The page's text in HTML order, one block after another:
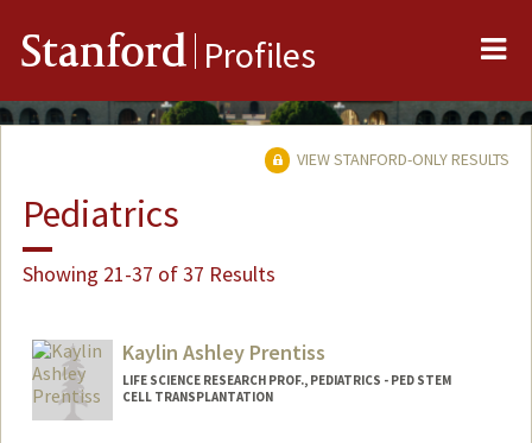
Stanford Profiles
VIEW STANFORD-ONLY RESULTS
Pediatrics
Showing 21-37 of 37 Results
Kaylin Ashley Prentiss
LIFE SCIENCE RESEARCH PROF., PEDIATRICS - PED STEM
CELL TRANSPLANTATION